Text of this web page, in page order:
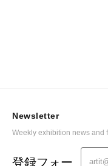
Newsletter
Weekly exhibition news and
登録フォー